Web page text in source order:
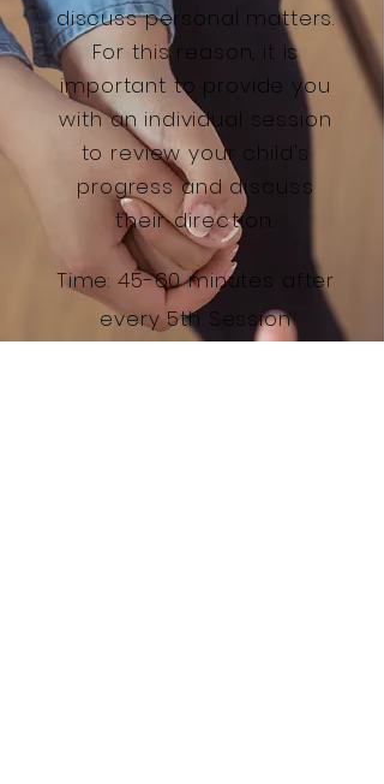
discuss personal matters.
For this reason, it is
important to provide you
with an individual session
to review your child's
progress and discuss
their direction.
Time: 45-60 minutes after
every 5th Session